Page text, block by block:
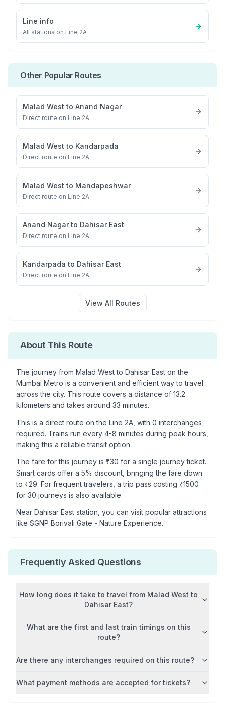
Line info
All stations on Line 2A
Other Popular Routes
Malad West to Anand Nagar
Direct route on Line 2A
Malad West to Kandarpada
Direct route on Line 2A
Malad West to Mandapeshwar
Direct route on Line 2A
Anand Nagarto Dahisar East
Direct route on Line 2A
Kandarpada to Dahisar East
Direct route on Line 2A
View All Routes
About This Route
The journey from Malad Westto Dahisar East on the
Mumbai Metro is a convenient and efficient way to travel
across the city. This route covers a distance of 13.2
kilometers and takes around 33 minutes.
This is a direct route on the Line 2A , with 0 interchanges
required. Trains run every 4-8 minutes during peak hours,
making this a reliable transit option.
The fare for this journey is ₹30 for a single journey ticket.
Smart cards offer a 5% discount, bringing the fare down
to ₹29. For frequent travelers, a trip pass costing ₹1500
for 30 journeys is also available.
Near Dahisar East station, you can visit popular attractions
like SGNP Borivali Gate - Nature Experience.
Frequently Asked Questions
How long does it take to travel from Malad West to
Dahisar East?
What are the first and last train timings on this
route?
Are there any interchanges required on this route?
What payment methods are accepted for tickets?